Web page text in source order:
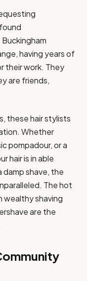
having years of
their work. They
are friends,
these hair stylists
Whether
pompadour, or a
hair is in able
shave, the
The hot
shaving
are the